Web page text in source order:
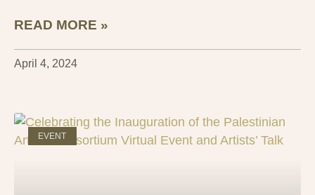
READ MORE »
April 4, 2024
EVENT